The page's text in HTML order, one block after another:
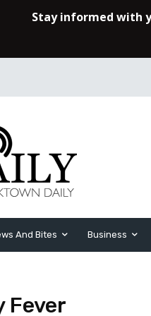
And Bites Business
Fever